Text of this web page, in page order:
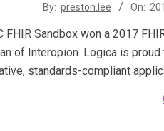
By: preston.lee On:
FHIR Sandbox won a 2017
of Interopion. Logica is
standards-compliant